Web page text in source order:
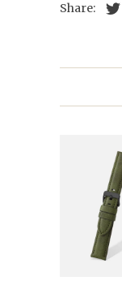
Share: